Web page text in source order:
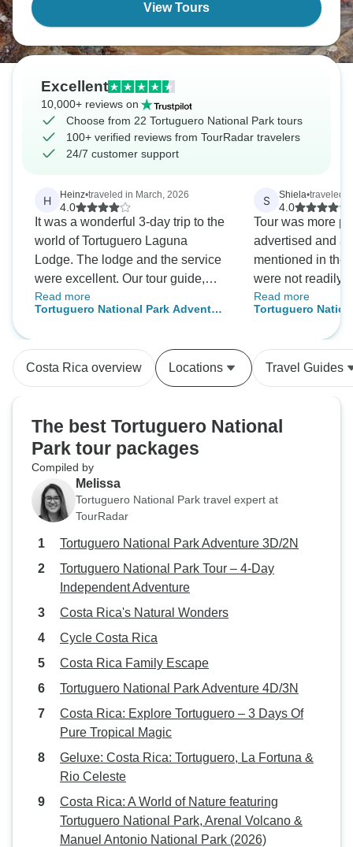
View Tours
Excellent
10,000+ reviews on
Choose from 22 Tortuguero National Park tours
100+ verified reviews from TourRadar travelers
24/7 customer support
H Heinz•traveled in March, 2026
4.0
It was a wonderful 3-day trip to the
world of Tortuguero Laguna
Lodge. The lodge and the service
were excellent. Our tour guide,
Walter, did a fantastic job. The only
thing we didn't like was the
had to take a taxi each way from
our hotel, Vilas del Rio, to the
possible given the traffic situation.
That's why we're deducting one
star.
Read more
Tortuguero National Park Adventure
S Shiela•traveled
4.0
Tour was more
advertised and
mentioned in the
were not readily
tour. The
options were
Read more
Tortuguero
Day Independent
Costa Rica overview Locations Travel Guides
The best Tortuguero National
Park tour packages
Compiled by
Melissa
Tortuguero National Park travel expert at
TourRadar
Tortuguero National Park Adventure 3D/2N
Tortuguero National Park Tour – 4-Day
Independent Adventure
Costa Rica's Natural Wonders
Cycle Costa Rica
Costa Rica Family Escape
Tortuguero National Park Adventure 4D/3N
Costa Rica: Explore Tortuguero – 3 Days Of
Pure Tropical Magic
Geluxe: Costa Rica: Tortuguero, La Fortuna &
Rio Celeste
Costa Rica: A World of Nature featuring
Tortuguero National Park, Arenal Volcano &
Manuel Antonio National Park (2026)